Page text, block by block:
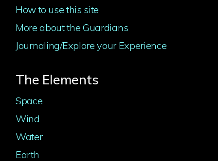
How to use this site
More about the Guardians
Journaling/Explore your Experience
The Elements
Space
Wind
Water
Earth